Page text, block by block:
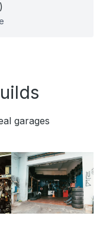
garages